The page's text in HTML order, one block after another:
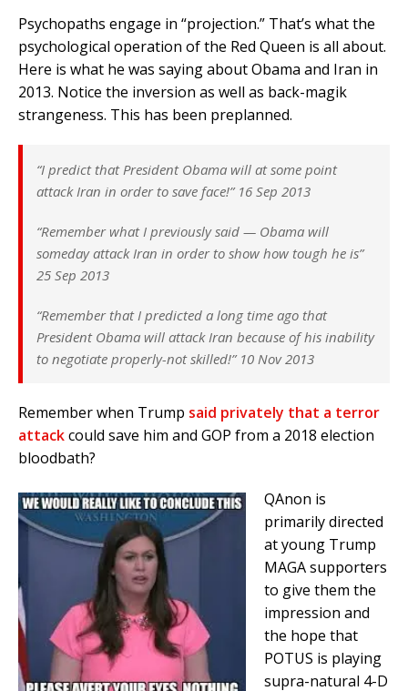
Psychopaths engage in “projection.” That’s what the
psychological operation of the Red Queen is all about.
Here is what he was saying about Obama and Iran in
2013. Notice the inversion as well as back-magik
strangeness. This has been preplanned.
“I predict that President Obama will at some point
attack Iran in order to save face!” 16 Sep 2013
“Remember what I previously said — Obama will
someday attack Iran in order to show how tough he is”
25 Sep 2013
“Remember that I predicted a long time ago that
President Obama will attack Iran because of his inability
to negotiate properly-not skilled!” 10 Nov 2013
Remember when Trump said privately that a terror
attackcould save him and GOP from a 2018 election
bloodbath?
QAnon is
primarily directed
at young Trump
MAGA supporters
to give them the
impression and
the hope that
POTUS is playing
supra-natural 4-D